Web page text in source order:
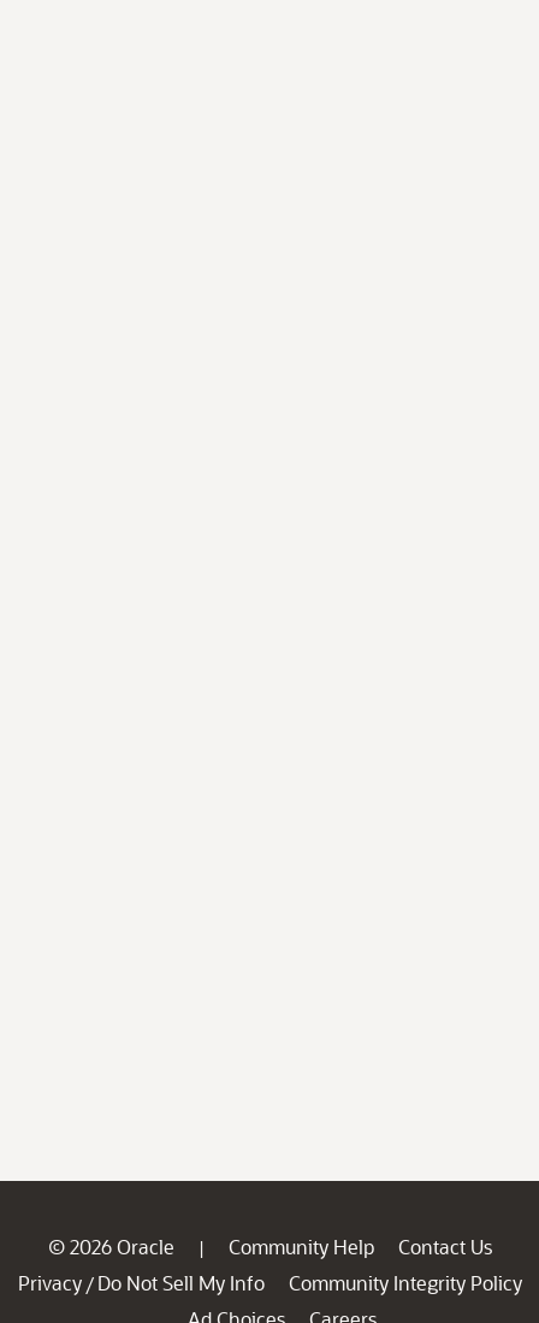
© 2026 Oracle | Community Help
Contact Us
Privacy / Do Not Sell My Info
Community Integrity Policy